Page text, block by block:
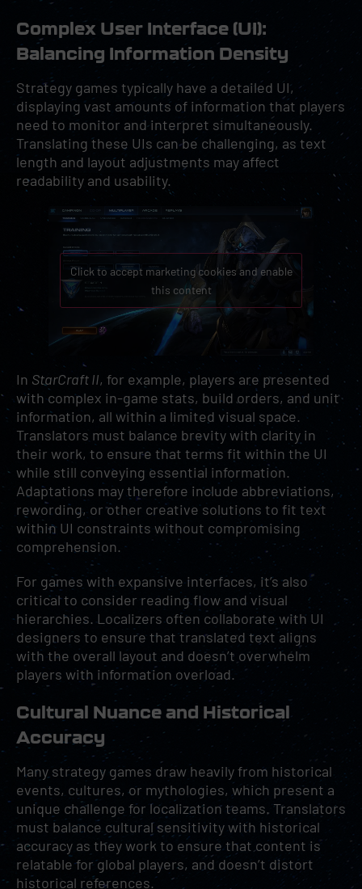
Complex User Interface (UI):
Balancing Information Density
Strategy games typically have a detailed UI,
displaying vast amounts of information that players
need to monitor and interpret simultaneously.
Translating these UIs can be challenging, as text
length and layout adjustments may affect
readability and usability.
Click to accept marketing cookies and enable
this content
In StarCraft II, for example, players are presented
with complex in-game stats, build orders, and unit
information, all within a limited visual space.
Translators must balance brevity with clarity in
their work, to ensure that terms fit within the UI
while still conveying essential information.
Adaptations may therefore include abbreviations,
rewording, or other creative solutions to fit text
within UI constraints without compromising
comprehension.
For games with expansive interfaces, it’s also
critical to consider reading flow and visual
hierarchies. Localizers often collaborate with UI
designers to ensure that translated text aligns
with the overall layout and doesn’t overwhelm
players with information overload.
Cultural Nuance and Historical
Accuracy
Many strategy games draw heavily from historical
events, cultures, or mythologies, which present a
unique challenge for localization teams. Translators
must balance cultural sensitivity with historical
accuracy as they work to ensure that content is
relatable for global players, and doesn’t distort
historical references.